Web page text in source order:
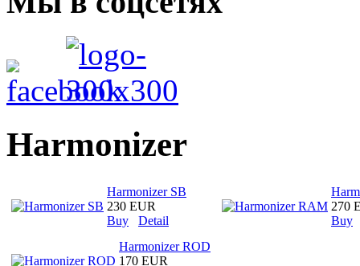
Harmonizer
Harmonizer SB
230 EUR
Buy
Detail
270
Buy
Harmonizer ROD
170 EUR